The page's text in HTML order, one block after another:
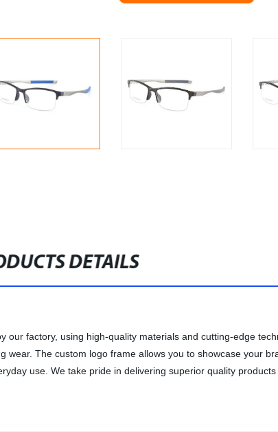
DETAILS
factory, using high-quality materials and cutting-edge
The custom logo frame allows you to showcase your
use. We take pride in delivering superior quality